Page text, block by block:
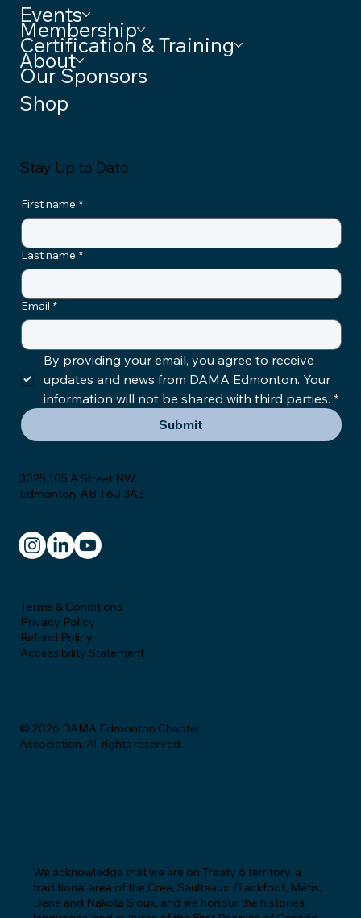
First name *
Last name *
Email *
By providing your email, you agree to receive
updates and news from DAMA Edmonton. Your
information will not be shared with third parties. *
Submit
Stay Up to Date
We acknowledge that we are on Treaty 6 territory, a
traditional area of the Cree, Saulteaux, Blackfoot, Métis,
Dene and Nakota Sioux, and we honour the histories,
Events
Membership
Certification & Training
About
Our Sponsors
Shop
3025 105 A Street NW,
Edmonton, AB T6J 3A3
Terms & Conditions
Privacy Policy
Refund Policy
Accessibility Statement
© 2026 DAMA Edmonton Chapter
Association. All rights reserved.